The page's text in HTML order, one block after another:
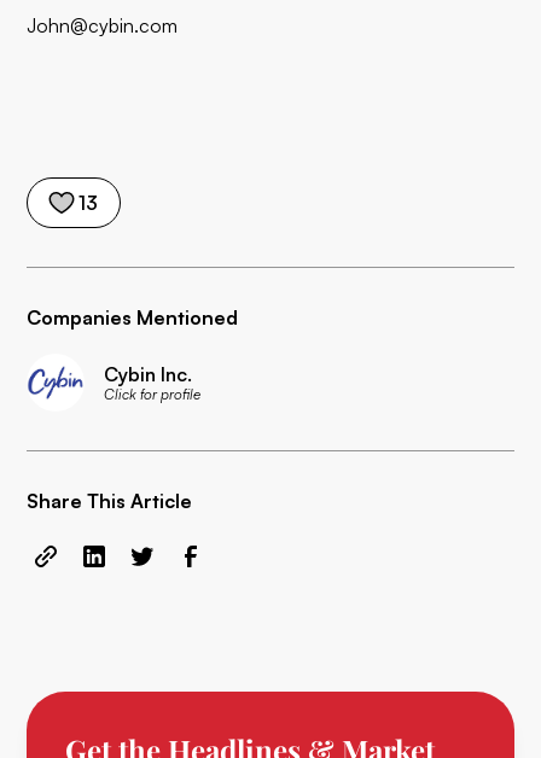
13
Companies Mentioned
Cybin Inc.
Click for profile
Share This Article
John@cybin.com
Get the Headlines & Market